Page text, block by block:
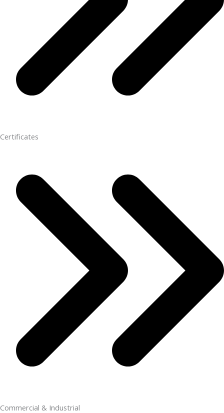
Certificates
Commercial & Industrial